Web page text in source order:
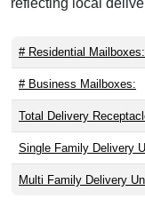
reflecting local
# Residential Mailboxes:
# Business Mailboxes:
Total Delivery
Single Family Delivery
Multi Family Delivery